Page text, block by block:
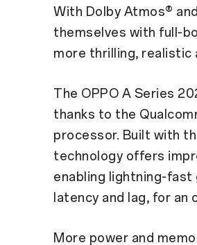
With Dolby Atmos®
themselves with full-
more thrilling, realistic
The OPPO A Series
thanks to the
processor. Built with
technology offers
enabling lightning-fast
latency and lag, for an
More power and